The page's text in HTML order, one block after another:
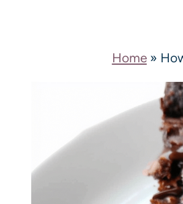
Home»